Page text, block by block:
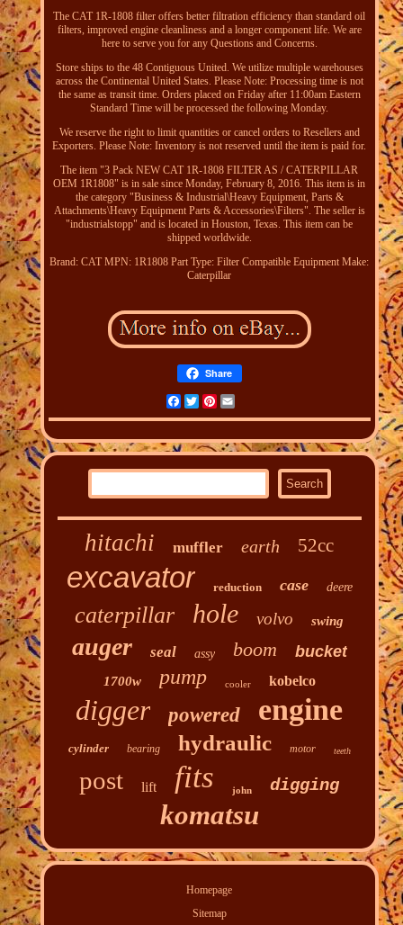
The CAT 1R-1808 filter offers better filtration efficiency than standard oil
filters, improved engine cleanliness and a longer component life. We are
here to serve you for any Questions and Concerns.
Store ships to the 48 Contiguous United. We utilize multiple warehouses
across the Continental United States. Please Note: Processing time is not
the same as transit time. Orders placed on Friday after 11:00am Eastern
Standard Time will be processed the following Monday.
We reserve the right to limit quantities or cancel orders to Resellers and
Exporters. Please Note: Inventory is not reserved until the item is paid for.
The item "3 Pack NEW CAT 1R-1808 FILTER AS / CATERPILLAR
OEM 1R1808" is in sale since Monday, February 8, 2016. This item is in
the category "Business & Industrial\Heavy Equipment, Parts &
Attachments\Heavy Equipment Parts & Accessories\Filters". The seller is
"industrialstopp" and is located in Houston, Texas. This item can be
shipped worldwide.
Brand: CAT MPN: 1R1808 Part Type: Filter Compatible Equipment Make:
Caterpillar
Share
FacebookTwitterPinterest
hitachi muffler earth 52cc
excavator reduction case deere
caterpillar hole volvo swing
auger seal assy boom bucket
1700w pump cooler kobelco
digger powered engine
cylinder bearing hydraulic motor teeth
post lift fits john digging
komatsu
Homepage
Sitemap